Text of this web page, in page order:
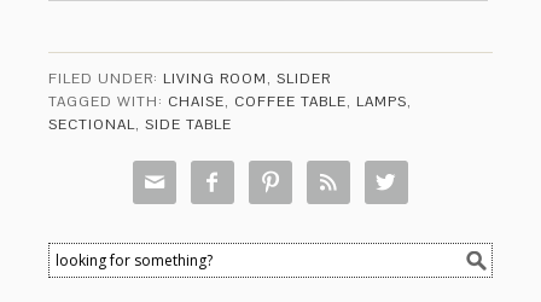
FILED UNDER: LIVING ROOM,SLIDER
TAGGED WITH: CHAISE, COFFEE TABLE, LAMPS,
SECTIONAL,SIDE TABLE
    